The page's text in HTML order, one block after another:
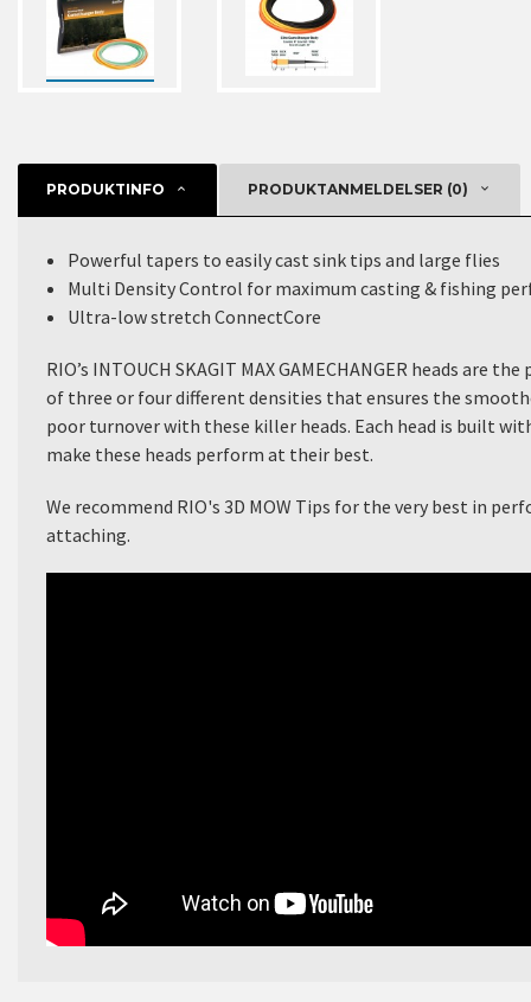
PRODUKTINFO PRODUKTANMELDELSER (0)
Powerful tapers to easily cast sink tips and large flies
Multi Density Control for maximum casting & fishing
Ultra-low stretch ConnectCore
RIO’s INTOUCH SKAGIT MAX GAMECHANGER heads are the
of three or four different densities that ensures the
poor turnover with these killer heads. Each head is built
make these heads perform at their best.
We recommend RIO's 3D MOW Tips for the very best in
attaching.